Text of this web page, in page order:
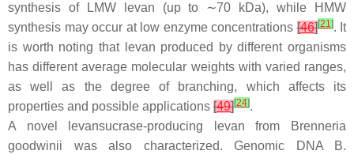
synthesis of LMW levan (up to ∼70 kDa), while HMW
synthesis may occur at low enzyme concentrations[46][21]. It
is worth noting that levan produced by different organisms
has different average molecular weights with varied ranges,
as well as the degree of branching, which affects its
properties and possible applications [49][24].
A novel levansucrase-producing levan from
Brenneria
goodwinii was also characterized. Genomic DNA
B.